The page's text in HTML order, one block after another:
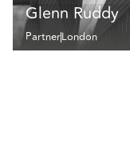
Glenn Ruddy
PartnerLondon